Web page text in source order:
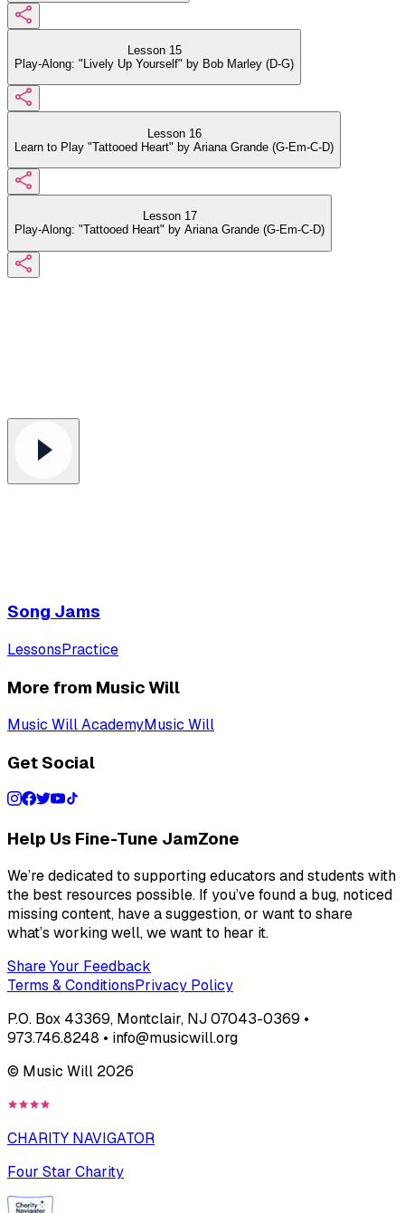
Lesson 15
Play-Along: "Lively Up Yourself" by Bob Marley (D-G)
Lesson 16
Learn to Play "Tattooed Heart" by Ariana Grande (G-Em-C-D)
Lesson 17
Play-Along: "Tattooed Heart" by Ariana Grande (G-Em-C-D)
Song Jams
LessonsPractice
More from Music Will
Music Will AcademyMusic Will
Get Social
Help Us Fine-Tune JamZone
We’re dedicated to supporting educators and students with
the best resources possible. If you’ve found a bug, noticed
missing content, have a suggestion, or want to share
what’s working well, we want to hear it.
Share Your Feedback
Terms & ConditionsPrivacy Policy
P.O. Box 43369, Montclair, NJ 07043-0369 •
973.746.8248 • info@musicwill.org
© Music Will 2026
CHARITY NAVIGATOR
Four Star Charity